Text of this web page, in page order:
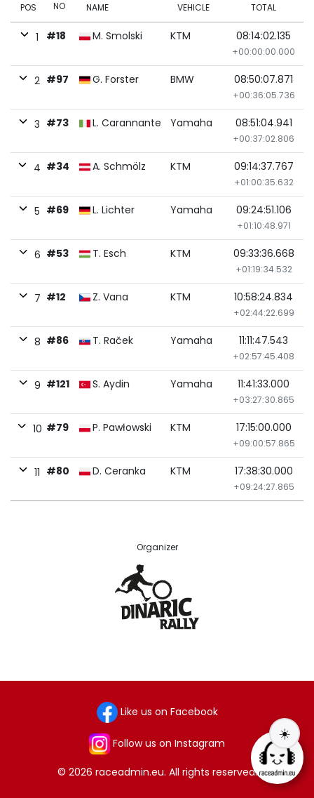
POS NO NAME VEHICLE TOTAL
1 #18 M. Smolski KTM 08:14:02.135
+00:00:00.000
2 #97 G. Forster BMW 08:50:07.871
+00:36:05.736
3 #73 L. Carannante Yamaha 08:51:04.941
+00:37:02.806
4 #34 A. Schmölz KTM 09:14:37.767
+01:00:35.632
5 #69 L. Lichter Yamaha 09:24:51.106
+01:10:48.971
6 #53 T. Esch KTM 09:33:36.668
+01:19:34.532
7 #12 Z. Vana KTM 10:58:24.834
+02:44:22.699
8 #86 T. Raček Yamaha 11:11:47.543
+02:57:45.408
9 #121 S. Aydin Yamaha 11:41:33.000
+03:27:30.865
10 #79 P. Pawłowski KTM 17:15:00.000
+09:00:57.865
11 #80 D. Ceranka KTM 17:38:30.000
+09:24:27.865
Organizer
Like us on Facebook
Follow us on Instagram
© 2026 raceadmin.eu. All rights reserved.
☀️